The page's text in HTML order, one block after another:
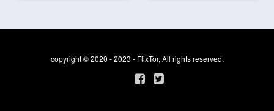
copyright © 2020 - 2023 - FlixTor, All rights reserved.